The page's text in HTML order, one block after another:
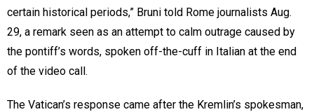
certain historical periods,” Bruni told Rome journalists Aug.
29, a remark seen as an attempt to calm outrage caused by
the pontiff’s words, spoken off-the-cuff in Italian at the end
of the video call.
The Vatican’s response came after the Kremlin’s spokesman,